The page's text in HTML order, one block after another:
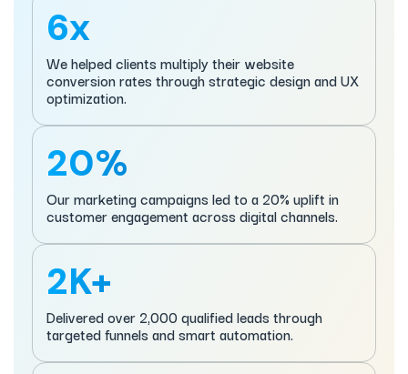
6x
We helped clients multiply their website
conversion rates through strategic design and UX
optimization.
20%
Our marketing campaigns led to a 20% uplift in
customer engagement across digital channels.
2K+
Delivered over 2,000 qualified leads through
targeted funnels and smart automation.